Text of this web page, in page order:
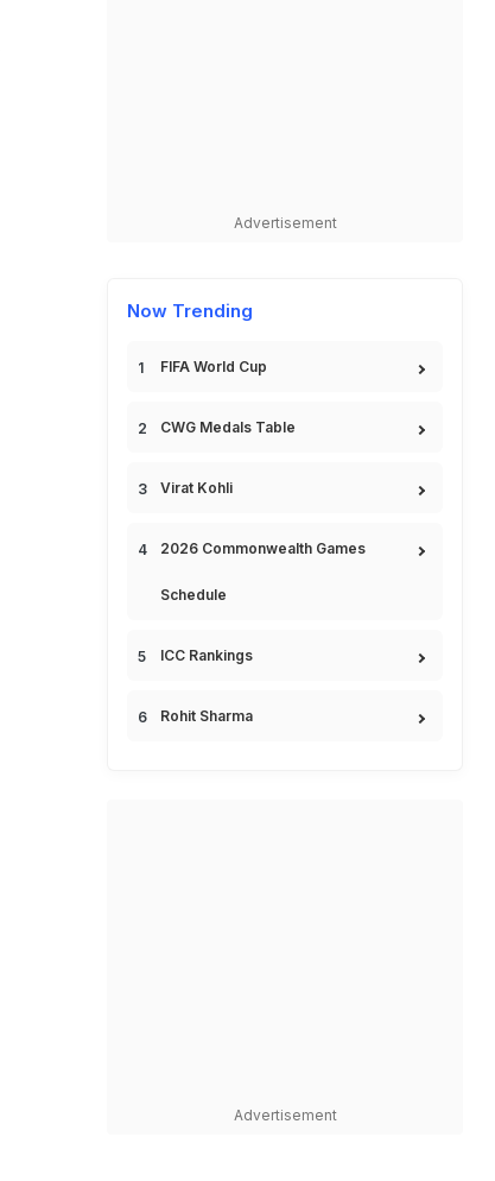
Advertisement
Now Trending
FIFA World Cup
CWG Medals Table
Virat Kohli
2026 Commonwealth Games
Schedule
ICC Rankings
Rohit Sharma
Advertisement